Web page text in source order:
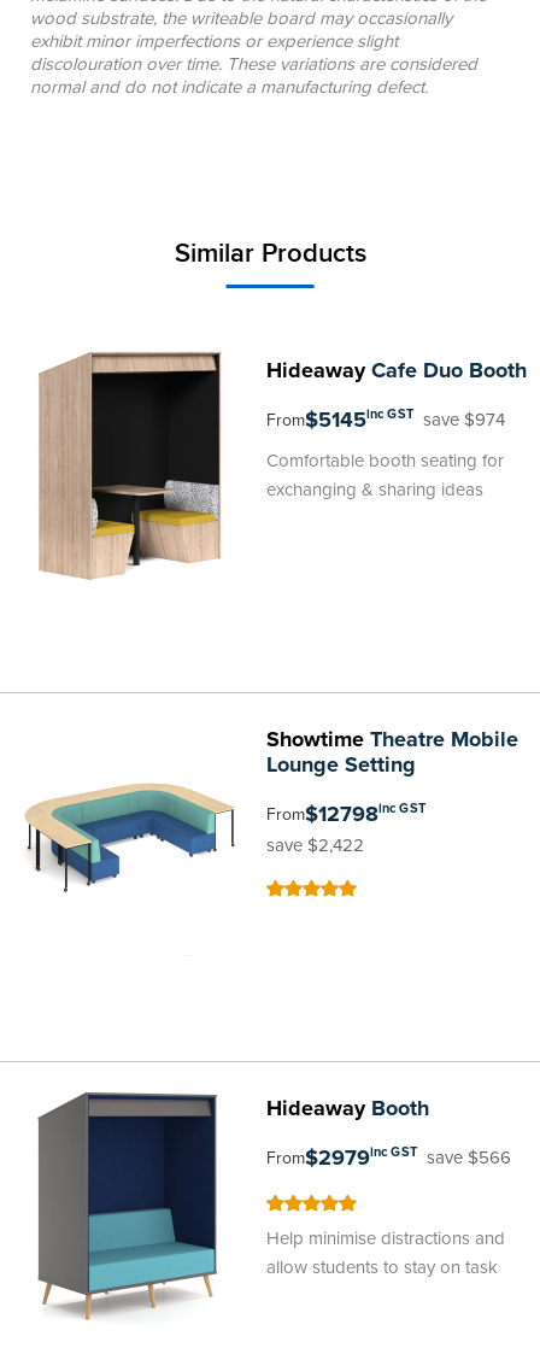
wood substrate, the writeable board may occasionally
exhibit minor imperfections or experience slight
discolouration over time. These variations are considered
normal and do not indicate a manufacturing defect.
Similar Products
HideawayCafe Duo Booth
From$5145inc GST save $974
Comfortable booth seating for
exchanging & sharing ideas
ShowtimeTheatre Mobile
Lounge Setting
From$12798inc GST
save $2,422
HideawayBooth
From$2979inc GST save $566
Help minimise distractions and
allow students to stay on task